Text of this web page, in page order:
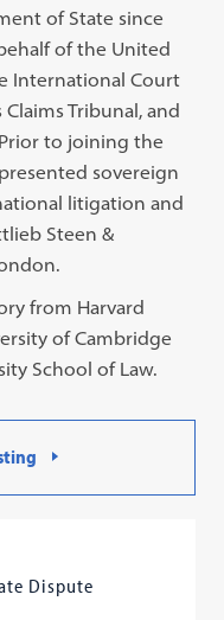
of State since
of the United
International Court
Tribunal, and
to joining the
sovereign
litigation and
Steen &
from Harvard
of Cambridge
School of Law.
Dispute